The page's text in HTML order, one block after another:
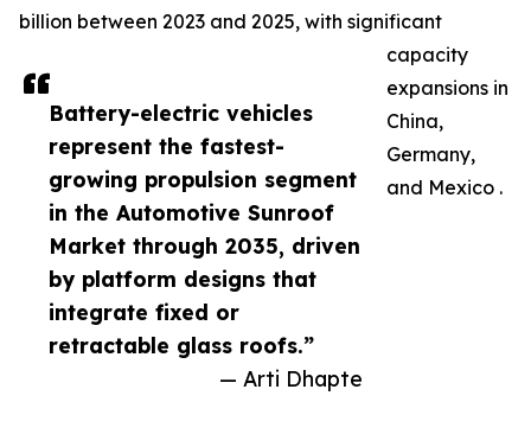
Battery-electric vehicles
represent the fastest-
growing propulsion segment
in the Automotive Sunroof
Market through 2035, driven
by platform designs that
integrate fixed or
retractable glass roofs.”
— Arti Dhapte
billion between 2023 and 2025, with significant
capacity
expansions in
China,
Germany,
and Mexico .